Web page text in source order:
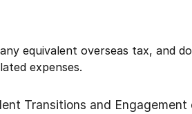
equivalent overseas tax, and
expenses.
Transitions and Engagement